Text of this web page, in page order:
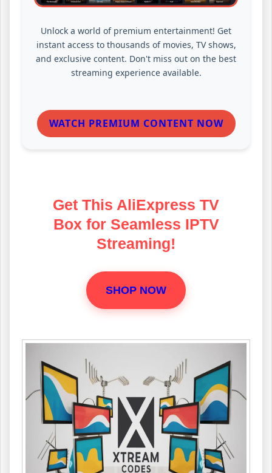
Unlock a world of premium entertainment! Get
instant access to thousands of movies, TV shows,
and exclusive content. Don't miss out on the best
streaming experience available.
WATCH PREMIUM CONTENT NOW
Get This AliExpress TV
Box for Seamless IPTV
Streaming!
SHOP NOW